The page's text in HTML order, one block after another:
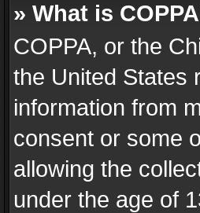
» What is
COPPA, or the
the United States
information from
consent or some
allowing the
under the age of